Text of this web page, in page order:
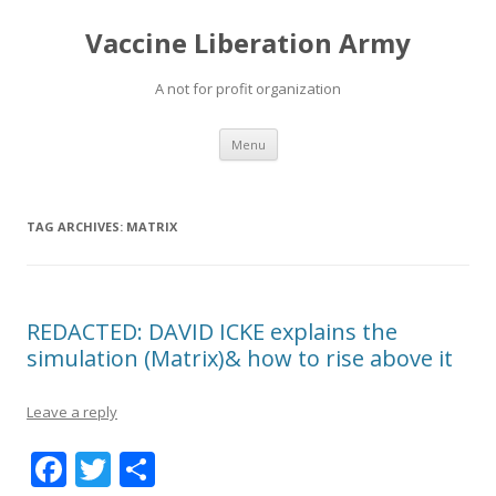
Vaccine Liberation Army
A not for profit organization
Menu Skip
content
TAG ARCHIVES: MATRIX
REDACTED: DAVID ICKE explains the
simulation (Matrix)& how to rise above it
Leave a reply
F T